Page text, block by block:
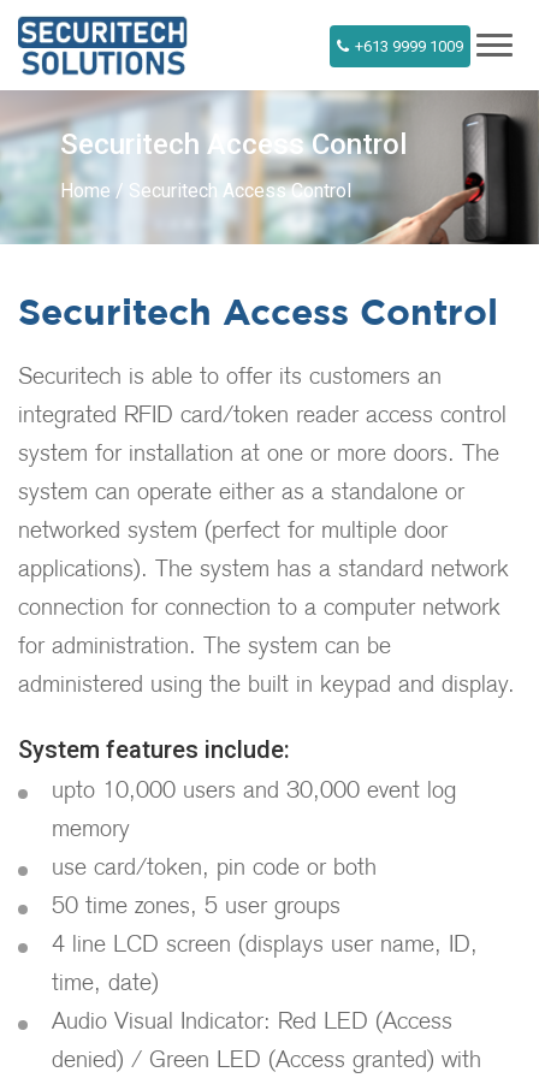
+613 9999 1009
Securitech Access Control
Home Securitech Access Control
Securitech Access Control
Securitech is able to offer its customers an
integrated RFID card/token reader access control
system for installation at one or more doors. The
system can operate either as a standalone or
networked system (perfect for multiple door
applications). The system has a standard network
connection for connection to a computer network
for administration. The system can be
administered using the built in keypad and display.
System features include:
upto 10,000 users and 30,000 event log
memory
use card/token, pin code or both
50 time zones, 5 user groups
4 line LCD screen (displays user name, ID,
time, date)
Audio Visual Indicator: Red LED (Access
denied) / Green LED (Access granted) with